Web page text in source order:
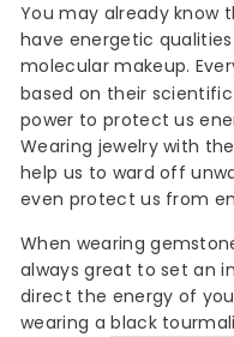
You may already know
have energetic
molecular makeup.
based on their
power to protect us
Wearing jewelry with
help us to ward off
even protect us from
When wearing
always great to set an
direct the energy of
wearing ablack